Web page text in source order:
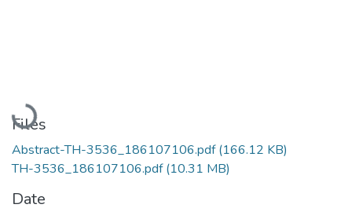
Loading...
Files
Abstract-TH-3536_186107106.pdf(166.12 KB)
TH-3536_186107106.pdf(10.31 MB)
Date